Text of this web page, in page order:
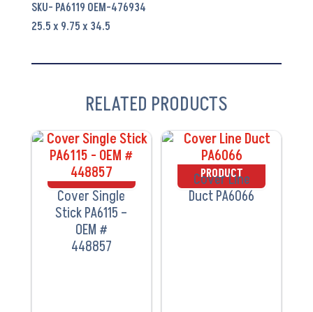
SKU- PA6119 OEM-476934
25.5 x 9.75 x 34.5
RELATED PRODUCTS
Cover Single
Stick PA6115 –
OEM #
448857
VIEW
PRODUCT
Cover Line
Duct PA6066
VIEW
PRODUCT